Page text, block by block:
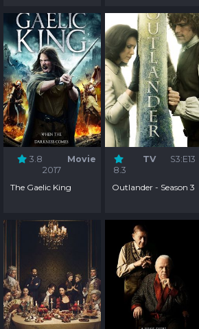
3.8
Movie
2017
The Gaelic King
8.3
TV S3:E13
Outlander - Season 3